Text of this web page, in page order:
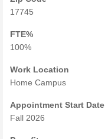
17745
FTE%
100%
Work Location
Home Campus
Appointment Start Date
Fall 2026